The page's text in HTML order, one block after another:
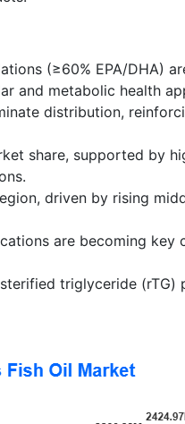
(≥60% EPA/DHA)
and metabolic health
distribution,
share, supported by
driven by rising
are becoming
triglyceride (rTG)